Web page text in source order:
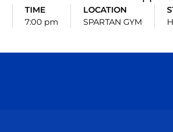
TIME
7:00 pm
LOCATION
SPARTAN GYM